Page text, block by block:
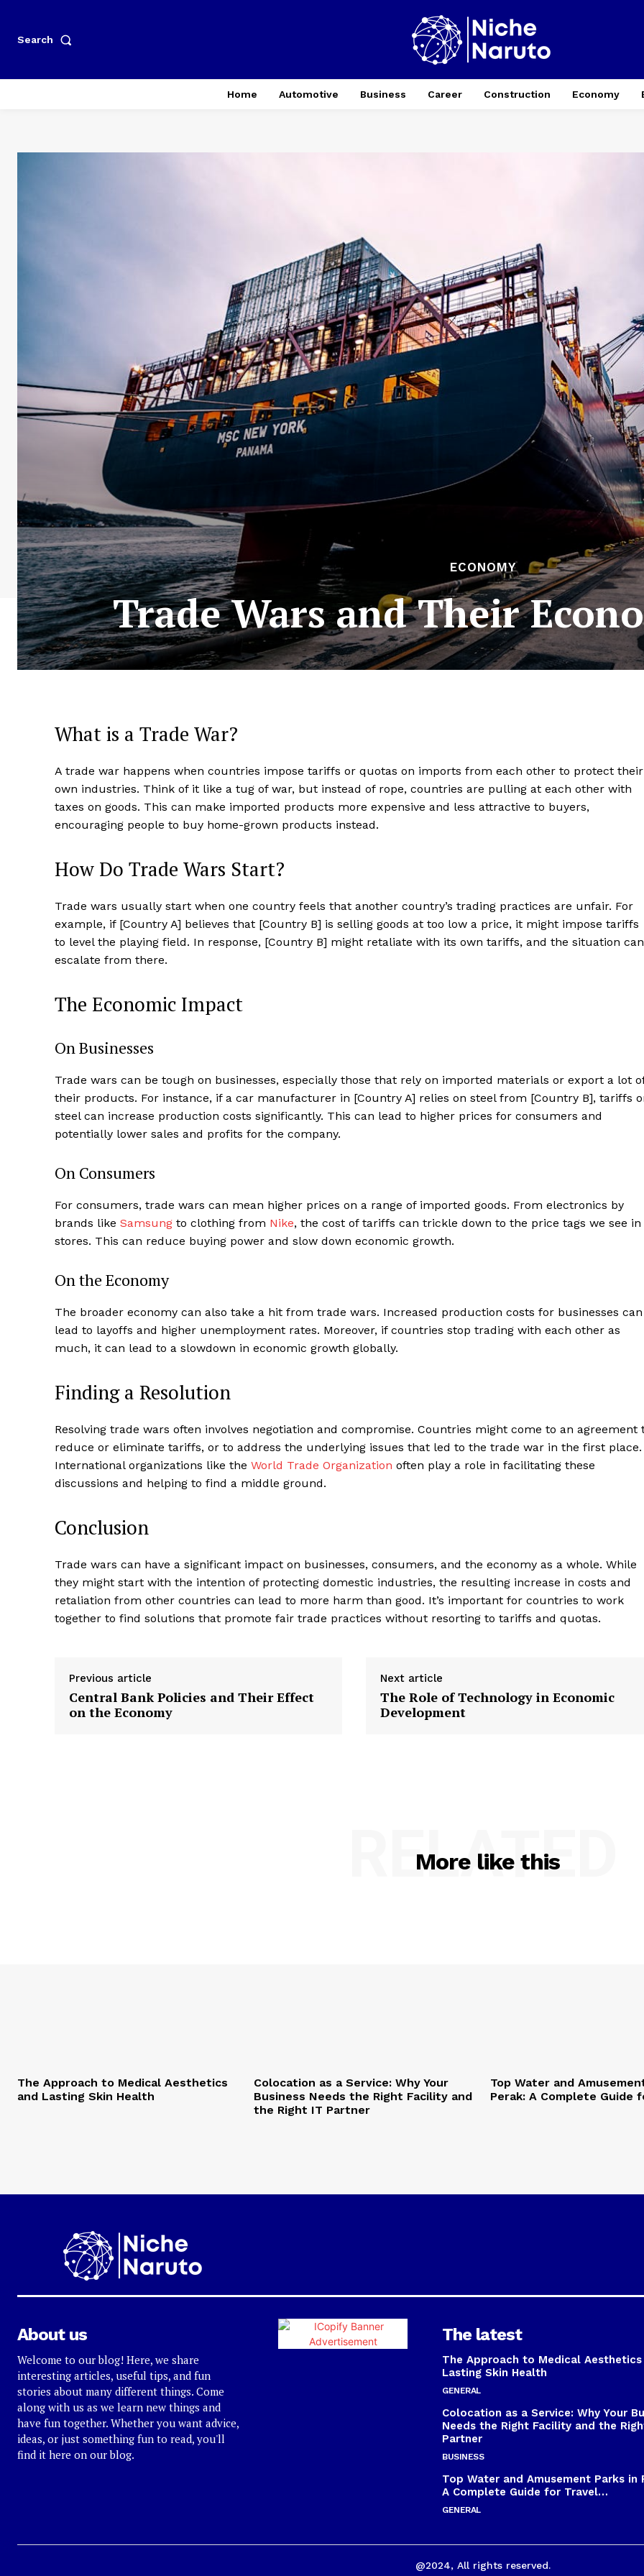
Search
Home Automotive Business Career Construction Economy
ECONOMY
Trade Wars and Their
What is a Trade War?
A trade war happens when countries impose tariffs or quotas on imports from each other to protect their
own industries. Think of it like a tug of war, but instead of rope, countries are pulling at each other with
taxes on goods. This can make imported products more expensive and less attractive to buyers,
encouraging people to buy home-grown products instead.
How Do Trade Wars Start?
Trade wars usually start when one country feels that another country’s trading practices are unfair. For
example, if [Country A] believes that [Country B] is selling goods at too low a price, it might impose tariffs
to level the playing field. In response, [Country B] might retaliate with its own tariffs, and the situation can
escalate from there.
The Economic Impact
On Businesses
Trade wars can be tough on businesses, especially those that rely on imported materials or export a lot
their products. For instance, if a car manufacturer in [Country A] relies on steel from [Country B], tariffs
steel can increase production costs significantly. This can lead to higher prices for consumers and
potentially lower sales and profits for the company.
On Consumers
For consumers, trade wars can mean higher prices on a range of imported goods. From electronics by
brands like Samsung to clothing from Nike, the cost of tariffs can trickle down to the price tags we see in
stores. This can reduce buying power and slow down economic growth.
On the Economy
The broader economy can also take a hit from trade wars. Increased production costs for businesses can
lead to layoffs and higher unemployment rates. Moreover, if countries stop trading with each other as
much, it can lead to a slowdown in economic growth globally.
Finding a Resolution
Resolving trade wars often involves negotiation and compromise. Countries might come to an agreement
reduce or eliminate tariffs, or to address the underlying issues that led to the trade war in the first place.
International organizations like the World Trade Organization often play a role in facilitating these
discussions and helping to find a middle ground.
Conclusion
Trade wars can have a significant impact on businesses, consumers, and the economy as a whole. While
they might start with the intention of protecting domestic industries, the resulting increase in costs and
retaliation from other countries can lead to more harm than good. It’s important for countries to work
together to find solutions that promote fair trade practices without resorting to tariffs and quotas.
Previous article
Central Bank Policies and Their Effect
on the Economy
Next article
The Role of Technology in Economic
Development
More like this
RELATED
The Approach to Medical Aesthetics
and Lasting Skin Health
Colocation as a Service: Why Your
Business Needs the Right Facility and
the Right IT Partner
Top Water and
Perak: A Complete Guide
About us
Welcome to our blog! Here, we share
interesting articles, useful tips, and fun
stories about many different things. Come
along with us as we learn new things and
have fun together. Whether you want advice,
ideas, or just something fun to read, you'll
find it here on our blog.
The latest
The Approach to Medical
Lasting Skin Health
GENERAL
Colocation as a Service: Why Your
Needs the Right Facility and the
Partner
BUSINESS
Top Water and Amusement Parks in
A Complete Guide for Travel…
GENERAL
@2024, All rights reserved.